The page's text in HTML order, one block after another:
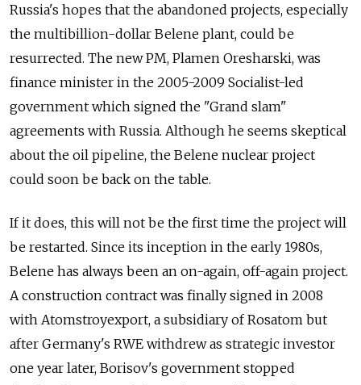
Russia's hopes that the abandoned projects, especially
the multibillion-dollar Belene plant, could be
resurrected. The new PM, Plamen Oresharski, was
finance minister in the 2005-2009 Socialist-led
government which signed the "Grand slam"
agreements with Russia. Although he seems skeptical
about the oil pipeline, the Belene nuclear project
could soon be back on the table.
If it does, this will not be the first time the project will
be restarted. Since its inception in the early 1980s,
Belene has always been an on-again, off-again project.
A construction contract was finally signed in 2008
with Atomstroyexport, a subsidiary of Rosatom but
after Germany's RWE withdrew as strategic investor
one year later, Borisov's government stopped